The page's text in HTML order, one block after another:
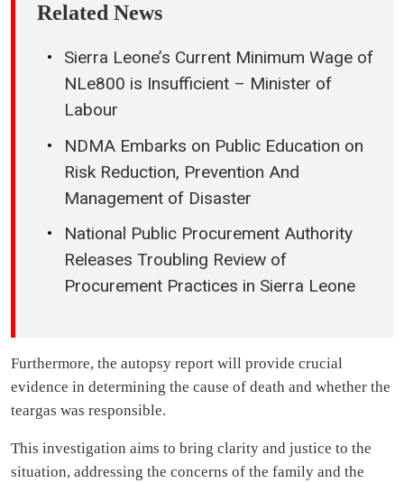
Related News
Sierra Leone’s Current Minimum Wage of
NLe800 is Insufficient – Minister of
Labour
NDMA Embarks on Public Education on
Risk Reduction, Prevention And
Management of Disaster
National Public Procurement Authority
Releases Troubling Review of
Procurement Practices in Sierra Leone
Furthermore, the autopsy report will provide crucial
evidence in determining the cause of death and whether the
teargas was responsible.
This investigation aims to bring clarity and justice to the
situation, addressing the concerns of the family and the